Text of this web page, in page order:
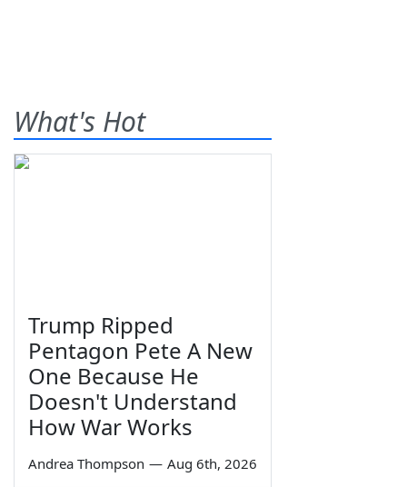
What's Hot
Trump Ripped
Pentagon Pete A New
One Because He
Doesn't Understand
How War Works
Andrea Thompson — Aug 6th, 2026